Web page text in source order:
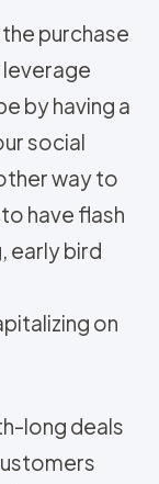
purchase
leverage
by having a
social
way to
have flash
early bird
on
long deals